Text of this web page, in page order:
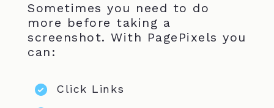
Sometimes you need to do
more before taking a
screenshot. With PagePixels you
can:
Click Links